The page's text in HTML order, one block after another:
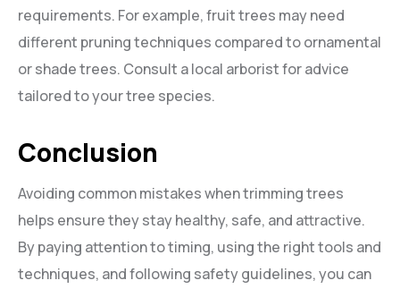
requirements. For example, fruit trees may need
different pruning techniques compared to ornamental
or shade trees. Consult a local arborist for advice
tailored to your tree species.
Conclusion
Avoiding common mistakes when trimming trees
helps ensure they stay healthy, safe, and attractive.
By paying attention to timing, using the right tools and
techniques, and following safety guidelines, you can